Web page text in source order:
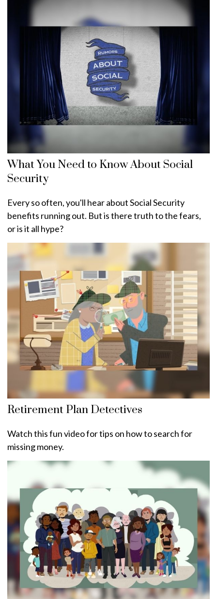
What You Need to Know About Social
Security
Every so often, you'll hear about Social Security
benefits running out. But is there truth to the fears,
or is it all hype?
Retirement Plan Detectives
Watch this fun video for tips on how to search for
missing money.